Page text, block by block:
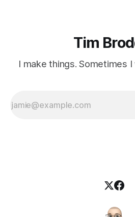
Tim
I make things. Sometimes